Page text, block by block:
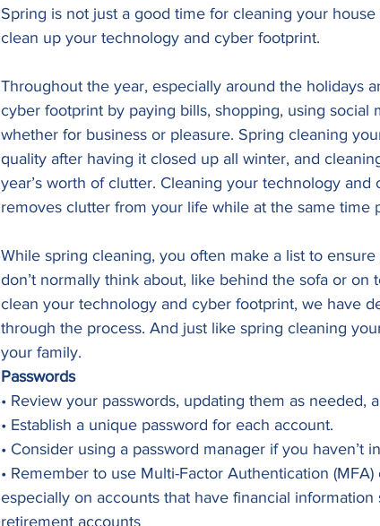
Spring is not just a good time for cleaning your
clean up your technology and cyber footprint.
Throughout the year, especially around the holidays
cyber footprint by paying bills, shopping, using social
whether for business or pleasure. Spring cleaning
quality after having it closed up all winter, and
year’s worth of clutter. Cleaning your technology
removes clutter from your life while at the same time
While spring cleaning, you often make a list to
don’t normally think about, like behind the sofa or
clean your technology and cyber footprint, we have
through the process. And just like spring cleaning
your family.
Passwords
• Review your passwords, updating them as needed,
• Establish a unique password for each account.
• Consider using a password manager if you haven’t
• Remember to use Multi-Factor Authentication
especially on accounts that have financial
retirement accounts